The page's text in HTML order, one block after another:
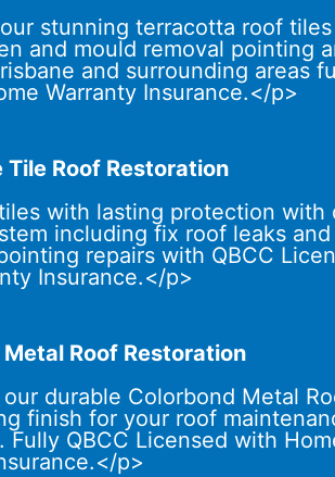
stunning terracotta roof
and mould removal pointing
and surrounding areas
Warranty Insurance.</p>
Tile Roof Restoration
with lasting protection with
including fix roof leaks
repairs with QBCC
Insurance.</p>
Roof Restoration
durable Colorbond Metal
finish for your roof
QBCC Licensed with
p>